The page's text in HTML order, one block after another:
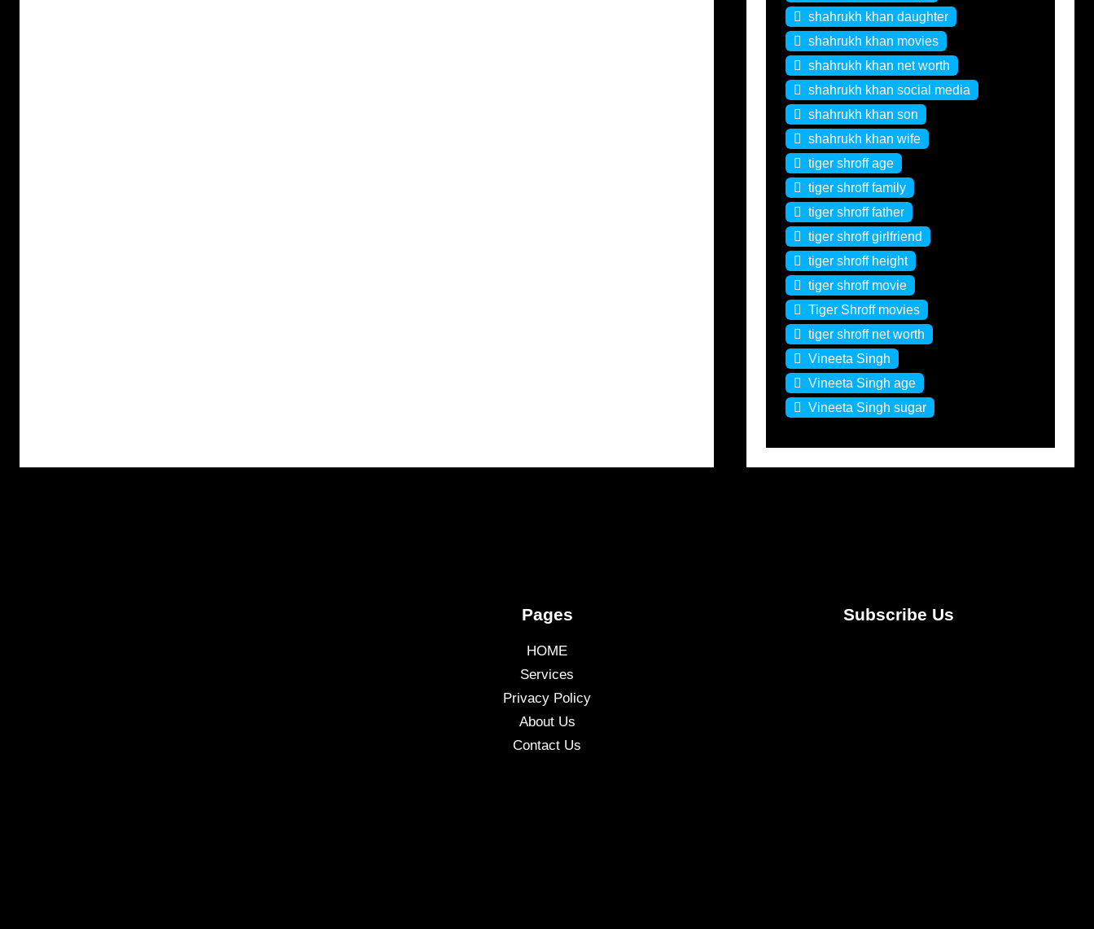
shahrukh khan daughter
shahrukh khan movies
shahrukh khan net worth
shahrukh khan social media
shahrukh khan son
shahrukh khan wife
tiger shroff age
tiger shroff family
tiger shroff father
tiger shroff girlfriend
tiger shroff height
tiger shroff movie
Tiger Shroff movies
tiger shroff net worth
Vineeta Singh
Vineeta Singh age
Vineeta Singh sugar
Pages
HOME
Services
Privacy Policy
About Us
Contact Us
Subscribe Us